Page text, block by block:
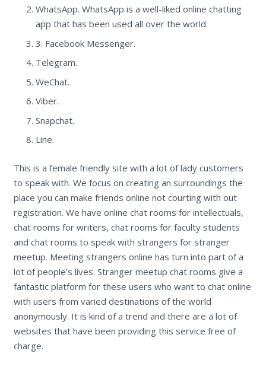
WhatsApp. WhatsApp is a well-liked online chatting
app that has been used all over the world.
3. Facebook Messenger.
Telegram.
WeChat.
Viber.
Snapchat.
Line.
This is a female friendly site with a lot of lady customers
to speak with. We focus on creating an surroundings the
place you can make friends online not courting with out
registration. We have online chat rooms for intellectuals,
chat rooms for writers, chat rooms for faculty students
and chat rooms to speak with strangers for stranger
meetup. Meeting strangers online has turn into part of a
lot of people’s lives. Stranger meetup chat rooms give a
fantastic platform for these users who want to chat online
with users from varied destinations of the world
anonymously. It is kind of a trend and there are a lot of
websites that have been providing this service free of
charge.